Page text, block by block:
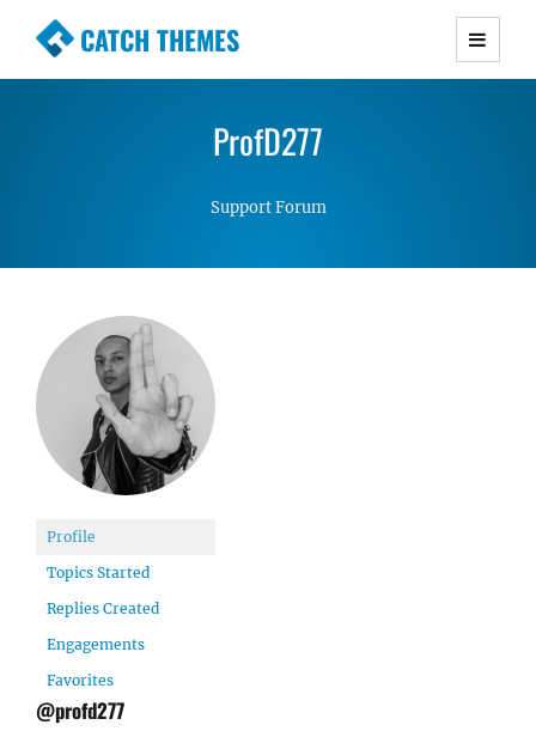
CATCH THEMES
Premium Responsive WordPress Themes with
Simple, Clean and Lightweight Responsive
ProfD277
Support Forum
Profile
Topics Started
Replies Created
Engagements
Favorites
@profd277